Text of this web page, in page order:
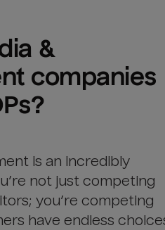
&
companies
is an incredibly
not just competing
you’re competing
have endless